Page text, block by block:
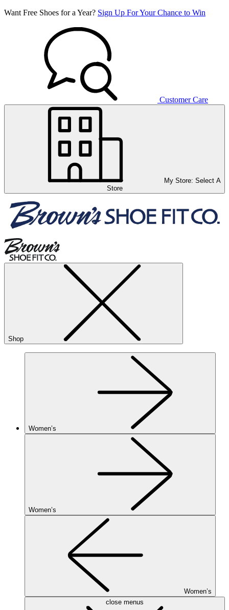
Want Free Shoes for a Year? Sign Up For Your Chance to Win
Customer Care
My Store: Select A
Store
Shop
Women’s
Women’s
Women’s
close menus